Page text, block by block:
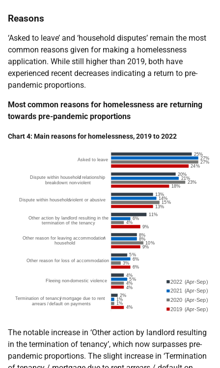
Reasons
‘Asked to leave’ and ‘household disputes’ remain the most
common reasons given for making a homelessness
application. While still higher than 2019, both have
experienced recent decreases indicating a return to pre-
pandemic proportions.
Most common reasons for homelessness are returning
towards pre-pandemic proportions
Chart 4: Main reasons for homelessness, 2019 to 2022
The notable increase in ‘Other action by landlord resulting
in the termination of tenancy’, which now surpasses pre-
pandemic proportions. The slight increase in ‘Termination